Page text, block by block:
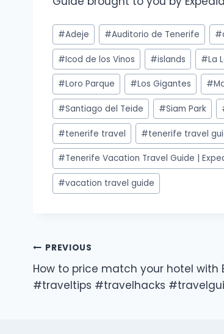
#Adeje #Auditorio de Tenerife #
#Icod de los Vinos #islands #La
#Loro Parque #Los Gigantes #
#Santiago del Teide #Siam Park
#tenerife travel #tenerife travel
#Tenerife Vacation Travel Guide |
#vacation travel guide
PREVIOUS
How to price match your hotel with
#traveltips #travelhacks